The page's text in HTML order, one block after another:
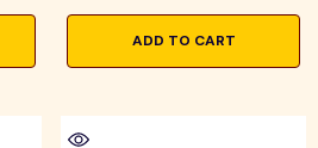
ADD TO CART